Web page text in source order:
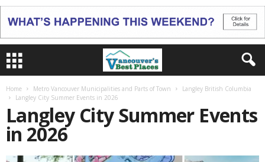
Home Metro Vancouver Municipalities and Parts of Town
Langley British Columbia
Langley City Summer Events in 2026
Langley City Summer Events
in 2026